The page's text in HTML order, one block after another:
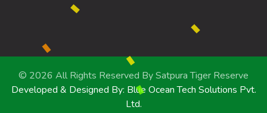
© 2026 All Rights Reserved BySatpura Tiger Reserve
Developed & Designed By: Blue Ocean Tech Solutions Pvt.
Ltd.